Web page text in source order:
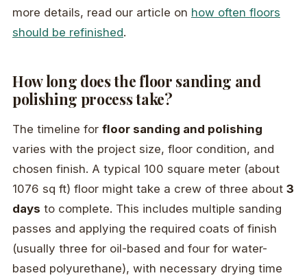
more details, read our article on how often floors
should be refinished.
How long does the floor sanding and
polishing process take?
The timeline for floor sanding and polishing
varies with the project size, floor condition, and
chosen finish. A typical 100 square meter (about
1076 sq ft) floor might take a crew of three about 3
days to complete. This includes multiple sanding
passes and applying the required coats of finish
(usually three for oil-based and four for water-
based polyurethane), with necessary drying time